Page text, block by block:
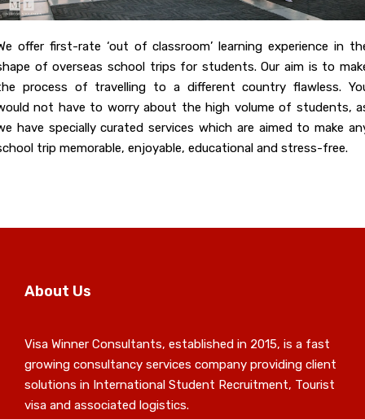
offer first-rate ‘out of classroom’ learning experience in
of overseas school trips for students. Our aim is to
process of travelling to a different country flawless.
not have to worry about the high volume of students,
have specially curated services which are aimed to make
trip memorable, enjoyable, educational and stress-free.
About Us
Visa Winner Consultants, established in 2015, is a fast
growing consultancy services company providing client
solutions in International Student Recruitment, Tourist
visa and associated logistics.